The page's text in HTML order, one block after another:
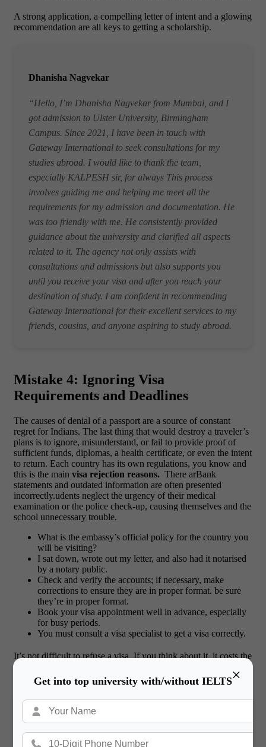
×
Get into top university with/without IELTS
A strong application, a compelling letter of intent and a glowing
recommendation are all keys to getting a scholarship.
Dhanisha Nagvekar
“Hello, I’m Dhanisha Nagvekar from Mumbai, and I
got admission to Ulster University, Birmingham
Campus. Since 2021, I have been in touch with
Gateway International to seek consultations for my
studies abroad. I would like to thank the team,
especially KALPESH sir, for always This process
involves guiding me and helping me meet all the
requirements for my admission and documentation. He
was too friendly with me. He consistently provided
guidance about the university and clarified all aspects
related to it. The agency not only assists with
consultations and admissions but also supports you
until you receive your visa and after you reach your
destination of study. I am confident in recommending
Gateway International for their excellent services to my
friends, cousins, and anyone aspiring to study abroad.
Mistake 4: Ignoring Visa
Requirements and Deadlines
The causes of denial of a passport are a source of constant
regret for Indians. The last thing that would destroy a traveler’s
plans is to ignore, misunderstand, or fail to provide proof of
sufficient funds, diplomas, a health certificate, or even the intent
to return. Each country has its own regulations, you know and
this is the main visa rejection reasons. There arBank
statements and outdated information are often presented
incorrectly.udents neglect the urgency of their medical
examination or the police check-up, causing themselves and the
school unnecessary trouble.
What is the embassy’s official policy for the country you
will be visiting?
I sat down, wrote out my letter, and also had it notarised
by a notary public.
Check and verify the accounts; if necessary, make
corrections to ensure they are in proper format. be sure
they’re in proper format.
Book your visa appointment well in advance, especially
for busy periods.
You must consult a visa specialist to get a visa correctly.
It’s not difficult to refuse a visa. If you think about it, it costs the
petitioner money, effort, and time to obtain a visa, and they
often plan and prepare carefully.
Important: V
It is very painful when you get to know the